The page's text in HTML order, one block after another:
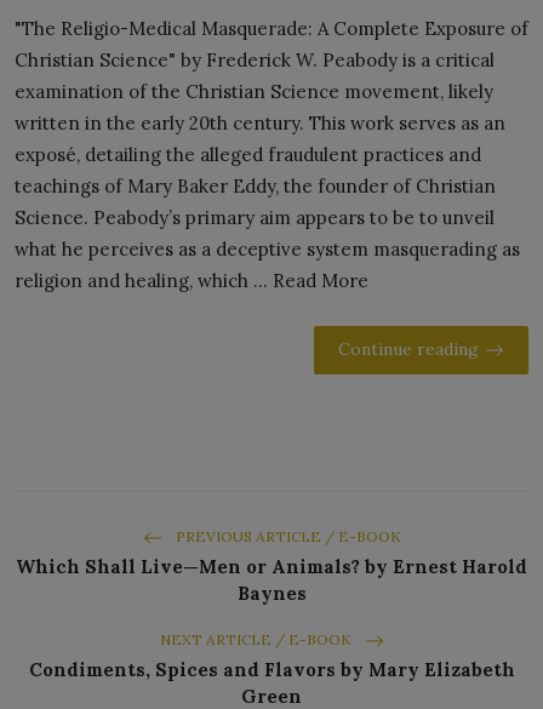
"The Religio-Medical Masquerade: A Complete Exposure of
Christian Science" by Frederick W. Peabody is a critical
examination of the Christian Science movement, likely
written in the early 20th century. This work serves as an
exposé, detailing the alleged fraudulent practices and
teachings of Mary Baker Eddy, the founder of Christian
Science. Peabody’s primary aim appears to be to unveil
what he perceives as a deceptive system masquerading as
religion and healing, which ... Read More
Continue reading
PREVIOUS ARTICLE / E-BOOK
Which Shall Live—Men or Animals? by Ernest Harold
Baynes
NEXT ARTICLE / E-BOOK
Condiments, Spices and Flavors by Mary Elizabeth
Green